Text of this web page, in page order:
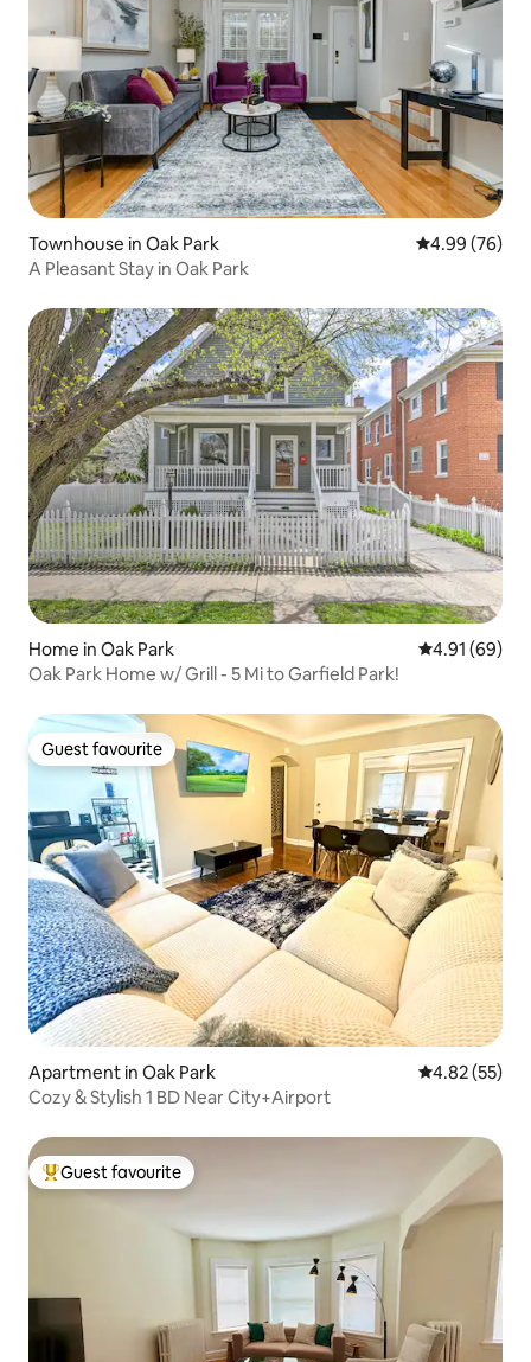
Townhouse in Oak Park 4.99 out of 5
4.99 (76)
A Pleasant Stay in Oak Park
Home in Oak Park 4.91 out of 5
4.91 (69)
Oak Park Home w/ Grill - 5 Mi to Garfield Park!
Guest favourite
Guest favourite
Apartment in Oak Park 4.82 out of 5
4.82 (55)
Cozy & Stylish 1 BD Near City+Airport
Top guest favourite
Guest favourite